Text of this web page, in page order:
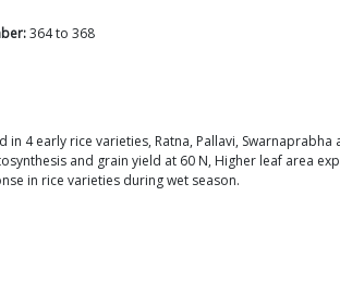
364to 368
4 early rice varieties, Ratna, Pallavi,
and grain yield at 60 N, Higher leaf area
in rice varieties during wet season.